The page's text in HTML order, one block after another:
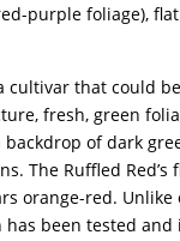
purple foliage),
cultivar that could
fresh, green
of dark
The Ruffled
orange-red.
been tested